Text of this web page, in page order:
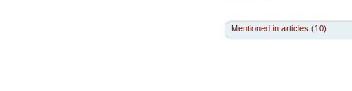
Mentioned in articles (10)